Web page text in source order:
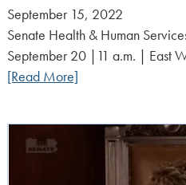
Posted
on:
September 15, 2022
Senate Health & Human
September 20 |11 a.m. | East
[Read More]